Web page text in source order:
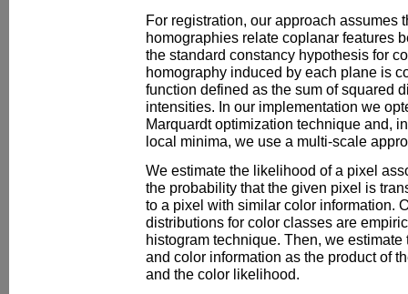
For registration, our approach assumes
homographies relate coplanar features
the standard constancy hypothesis for
homography induced by each plane is
function defined as the sum of squared
intensities. In our implementation we
Marquardt optimization technique and,
local minima, we use a multi-scale
We estimate the likelihood of a pixel
the probability that the given pixel is
to a pixel with similar color information.
distributions for color classes are
histogram technique. Then, we
and color information as the product of
and the color likelihood.